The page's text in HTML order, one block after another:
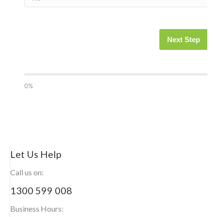
Next Step
0%
Let Us Help
Call us on:
1300 599 008
Business Hours: